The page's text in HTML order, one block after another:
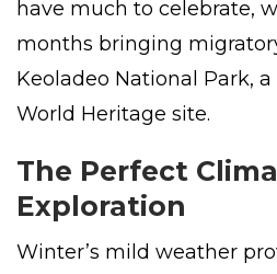
have much to celebrate,
months bringing
Keoladeo National Park, a
World Heritage site.
The Perfect
Exploration
Winter’s mild weather